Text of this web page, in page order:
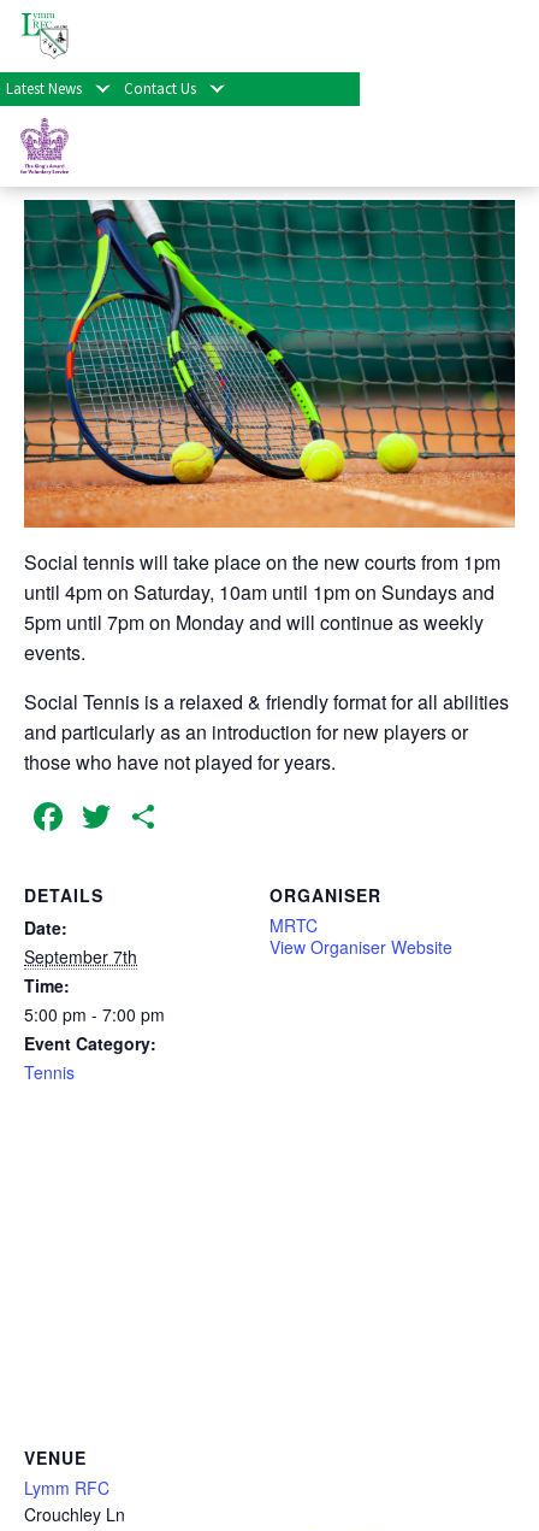
Latest News Contact Us
« All Events
Social Tennis
September 7th at 5:00 pm
Social tennis will take place on the new courts from 1pm
until 4pm on Saturday, 10am until 1pm on Sundays and
5pm until 7pm on Monday and will continue as weekly
events.
Social Tennis is a relaxed & friendly format for all abilities
and particularly as an introduction for new players or
those who have not played for years.
Facebook
Twitter
DETAILS
Date:
September 7th
Time:
5:00 pm - 7:00 pm
Event Category:
Tennis
ORGANISER
MRTC
View Organiser Website
VENUE
Lymm RFC
Crouchley Ln